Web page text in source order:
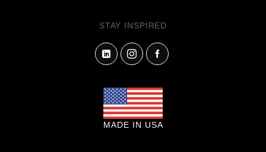
STAY INSPIRED
MADE IN USA